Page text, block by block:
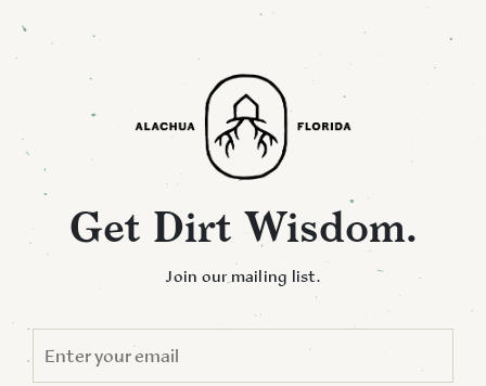
Get Dirt Wisdom.
Join our mailing list.
EMAIL *